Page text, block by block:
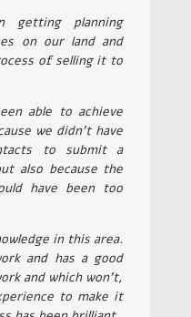
getting planning
on our land and
of selling it to
able to achieve
we didn’t have
to submit a
also because the
have been too
in this area.
and has a good
and which won’t,
to make it